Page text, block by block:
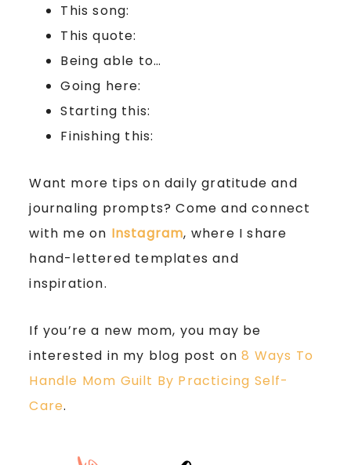
This song:
This quote:
Being able to…
Going here:
Starting this:
Finishing this:
Want more tips on daily gratitude and
journaling prompts? Come and connect
with me on Instagram, where I share
hand-lettered templates and
inspiration.
If you’re a new mom, you may be
interested in my blog post on8 Ways To
Handle Mom Guilt By Practicing Self-
Care.